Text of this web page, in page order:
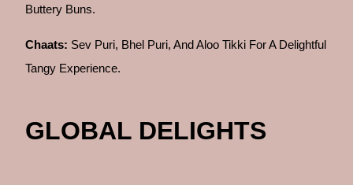
Buttery Buns.
Chaats: Sev Puri, Bhel Puri, And Aloo Tikki For A Delightful
Tangy Experience.
GLOBAL DELIGHTS